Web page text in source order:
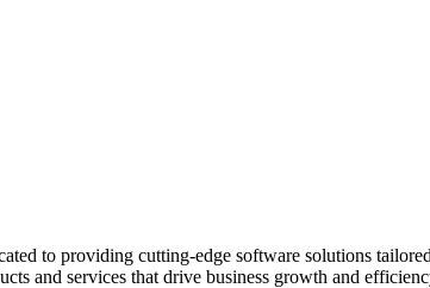
to providing cutting-edge software solutions
and services that drive business growth and